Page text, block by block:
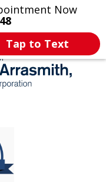
Now
Tap to Text
More